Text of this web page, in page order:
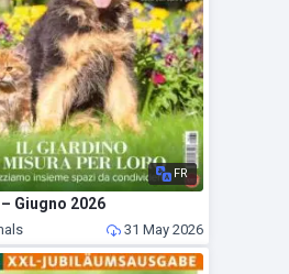
FR
Giugno 2026
31 May 2026